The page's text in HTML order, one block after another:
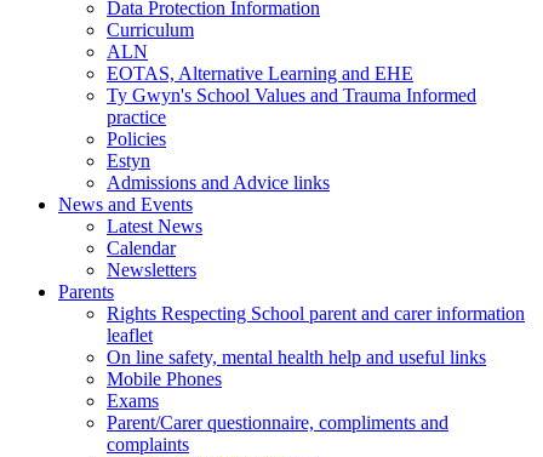
Data Protection Information
Curriculum
ALN
EOTAS, Alternative Learning and EHE
Ty Gwyn's School Values and Trauma Informed
practice
Policies
Estyn
Admissions and Advice links
News and Events
Latest News
Calendar
Newsletters
Parents
Rights Respecting School parent and carer information
leaflet
On line safety, mental health help and useful links
Mobile Phones
Exams
Parent/Carer questionnaire, compliments and
complaints